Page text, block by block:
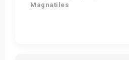
Magnatiles